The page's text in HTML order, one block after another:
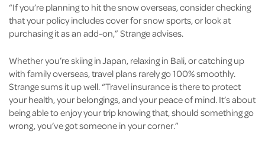
“If you’re planning to hit the snow overseas, consider checking
that your policy includes cover for snow sports, or look at
purchasing it as an add-on,” Strange advises.
Whether you’re skiing in Japan, relaxing in Bali, or catching up
with family overseas, travel plans rarely go 100% smoothly.
Strange sums it up well. “Travel insurance is there to protect
your health, your belongings, and your peace of mind. It’s about
being able to enjoy your trip knowing that, should something go
wrong, you’ve got someone in your corner.”